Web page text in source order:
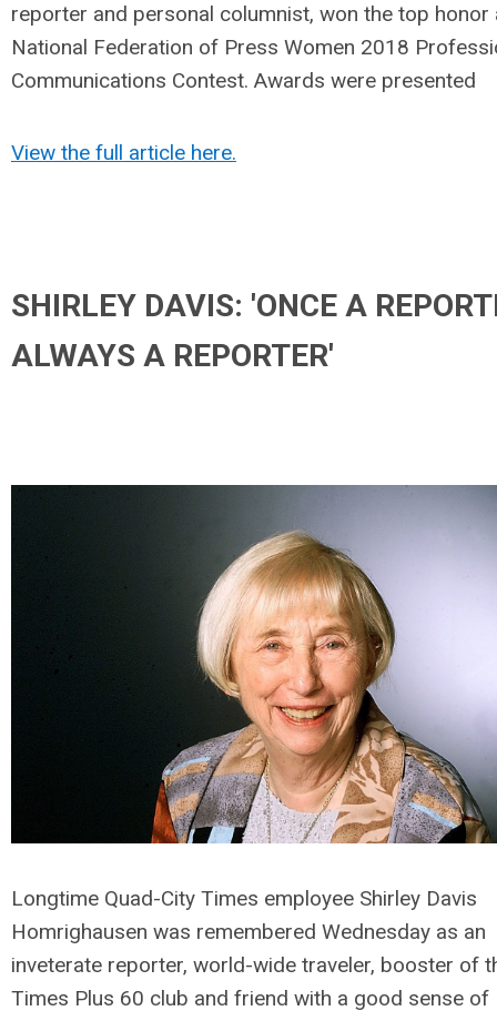
reporter and personal columnist, won the top honor
National Federation of Press Women 2018
Communications Contest. Awards were presented
View the full article here.
SHIRLEY DAVIS: 'ONCE A
ALWAYS A REPORTER'
Longtime Quad-City Times employee Shirley Davis
Homrighausen was remembered Wednesday as an
inveterate reporter, world-wide traveler, booster of
Times Plus 60 club and friend with a good sense of